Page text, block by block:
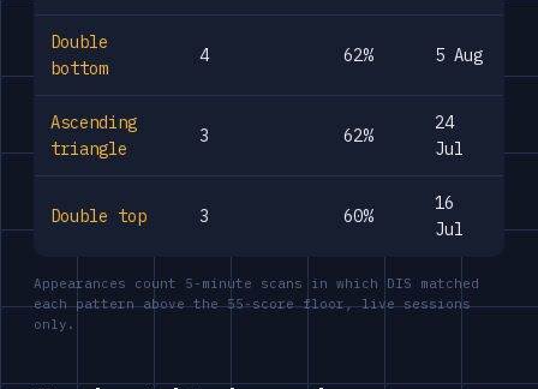
Double
bottom
4 62% 5 Aug
Ascending
triangle
3 62%
24
Jul
Double top 3 60%
16
Jul
Appearances count 5-minute scans in which DIS matched
each pattern above the 55-score floor, live sessions
only.